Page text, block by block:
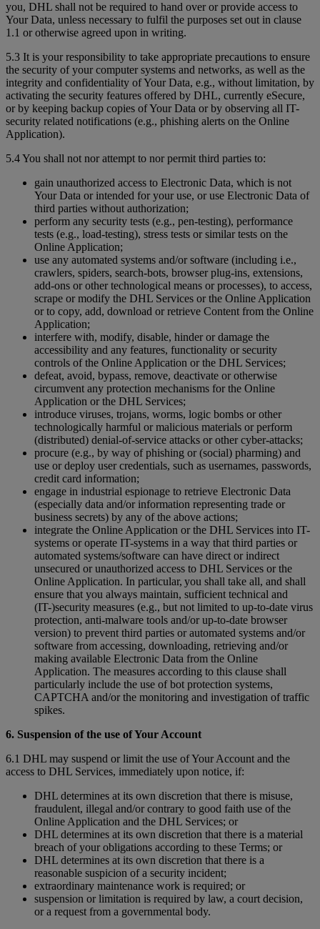
you, DHL shall not be required to hand over or provide access to
Your Data, unless necessary to fulfil the purposes set out in clause
1.1 or otherwise agreed upon in writing.
5.3 It is your responsibility to take appropriate precautions to ensure
the security of your computer systems and networks, as well as the
integrity and confidentiality of Your Data, e.g., without limitation, by
activating the security features offered by DHL, currently eSecure,
or by keeping backup copies of Your Data or by observing all IT-
security related notifications (e.g., phishing alerts on the Online
Application).
5.4 You shall not nor attempt to nor permit third parties to:
gain unauthorized access to Electronic Data, which is not
Your Data or intended for your use, or use Electronic Data of
third parties without authorization;
perform any security tests (e.g., pen-testing), performance
tests (e.g., load-testing), stress tests or similar tests on the
Online Application;
use any automated systems and/or software (including i.e.,
crawlers, spiders, search-bots, browser plug-ins, extensions,
add-ons or other technological means or processes), to access,
scrape or modify the DHL Services or the Online Application
or to copy, add, download or retrieve Content from the Online
Application;
interfere with, modify, disable, hinder or damage the
accessibility and any features, functionality or security
controls of the Online Application or the DHL Services;
defeat, avoid, bypass, remove, deactivate or otherwise
circumvent any protection mechanisms for the Online
Application or the DHL Services;
introduce viruses, trojans, worms, logic bombs or other
technologically harmful or malicious materials or perform
(distributed) denial-of-service attacks or other cyber-attacks;
procure (e.g., by way of phishing or (social) pharming) and
use or deploy user credentials, such as usernames, passwords,
credit card information;
engage in industrial espionage to retrieve Electronic Data
(especially data and/or information representing trade or
business secrets) by any of the above actions;
integrate the Online Application or the DHL Services into IT-
systems or operate IT-systems in a way that third parties or
automated systems/software can have direct or indirect
unsecured or unauthorized access to DHL Services or the
Online Application. In particular, you shall take all, and shall
ensure that you always maintain, sufficient technical and
(IT-)security measures (e.g., but not limited to up-to-date virus
protection, anti-malware tools and/or up-to-date browser
version) to prevent third parties or automated systems and/or
software from accessing, downloading, retrieving and/or
making available Electronic Data from the Online
Application. The measures according to this clause shall
particularly include the use of bot protection systems,
CAPTCHA and/or the monitoring and investigation of traffic
spikes.
6. Suspension of the use of Your Account
6.1 DHL may suspend or limit the use of Your Account and the
access to DHL Services, immediately upon notice, if:
DHL determines at its own discretion that there is misuse,
fraudulent, illegal and/or contrary to good faith use of the
Online Application and the DHL Services; or
DHL determines at its own discretion that there is a material
breach of your obligations according to these Terms; or
DHL determines at its own discretion that there is a
reasonable suspicion of a security incident;
extraordinary maintenance work is required; or
suspension or limitation is required by law, a court decision,
or a request from a governmental body.